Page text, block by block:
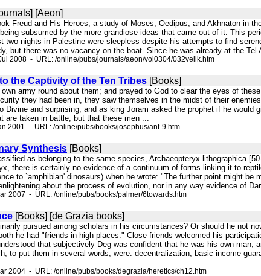
[Aeon]
Freud and His Heroes, a study of Moses, Oedipus, and Akhnaton in
subsumed by the more grandiose ideas that came out of it. This
two nights in Palestine were sleepless despite his attempts to find
but there was no vacancy on the boat. Since he was already at the
2008 - URL: /online/pubs/journals/aeon/vol0304/032velik.htm
the Captivity of the Ten Tribes [Books]
army round about them; and prayed to God to clear the eyes of
they had been in, they saw themselves in the midst of their
Divine and surprising, and as king Joram asked the prophet if he
are taken in battle, but that these men ...
2001 - URL: /online/pubs/books/josephus/ant-9.htm
Synthesis [Books]
as belonging to the same species, Archaeopteryx lithographica
there is certainly no evidence of a continuum of forms linking it to
to `amphibian' dinosaurs) when he wrote: "The further point might
about the process of evolution, nor in any way evidence of
2007 - URL: /online/pubs/books/palmer/6towards.htm
[Books] [de Grazia books]
pursued among scholars in his circumstances? Or should he not
he had "friends in high places." Close friends welcomed his
that subjectively Deg was confident that he was his own man,
to put them in several words, were: decentralization, basic income
2004 - URL: /online/pubs/books/degrazia/heretics/ch12.htm